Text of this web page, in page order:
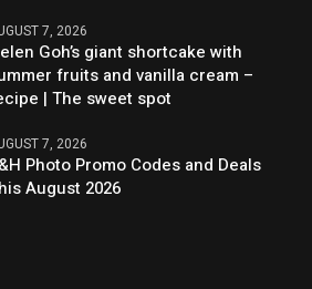
7, 2026
Goh’s giant shortcake with
fruits and vanilla cream –
| The sweet spot
7, 2026
Photo Promo Codes and Deals
August 2026